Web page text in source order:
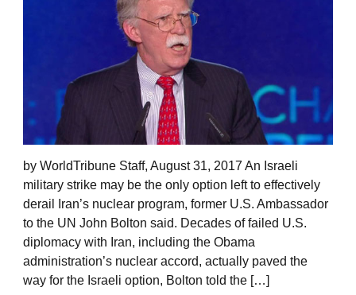
by WorldTribune Staff, August 31, 2017 An Israeli
military strike may be the only option left to effectively
derail Iran’s nuclear program, former U.S. Ambassador
to the UN John Bolton said. Decades of failed U.S.
diplomacy with Iran, including the Obama
administration’s nuclear accord, actually paved the
way for the Israeli option, Bolton told the […]